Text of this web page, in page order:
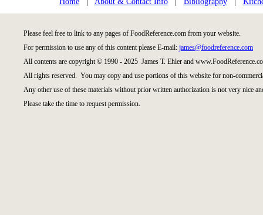
Please feel free to link to any pages of FoodReference.com from your website.
For permission to use any of this content please E-mail: james@foodreference.com
All contents are copyright © 1990 - 2025 James T. Ehler and
All rights reserved. You may copy and use portions of this website for non-
Any other use of these materials without prior written authorization is not very nice
Please take the time to request permission.